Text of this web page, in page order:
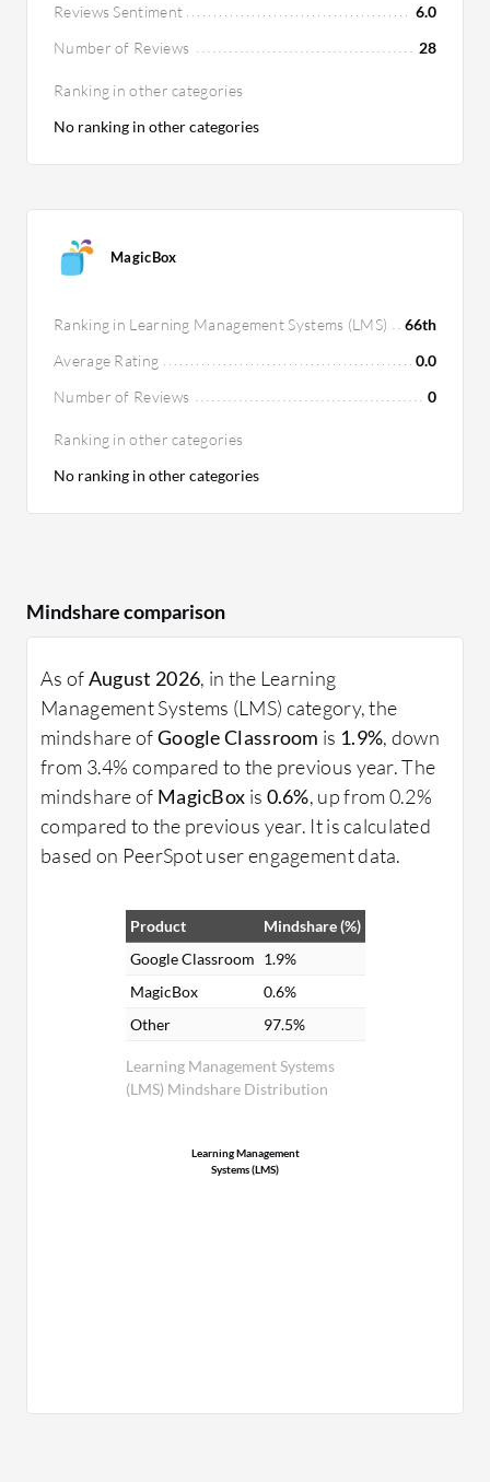
Reviews Sentiment
6.0
Number of Reviews
28
Ranking in other categories
No ranking in other categories
MagicBox
Ranking in Learning Management Systems (LMS)
66th
Average Rating
0.0
Number of Reviews
0
Ranking in other categories
No ranking in other categories
Mindshare comparison
As ofAugust 2026, in the Learning
Management Systems (LMS) category, the
mindshare ofGoogle Classroom is 1.9%, down
from 3.4% compared to the previous year. The
mindshare of MagicBox is 0.6%, up from 0.2%
compared to the previous year. It is calculated
based on PeerSpot user engagement data.
Learning Management Systems
(LMS) Mindshare Distribution
Product
Mindshare (%)
Google Classroom 1.9%
MagicBox
0.6%
Other
97.5%
Learning Management
Systems (LMS)